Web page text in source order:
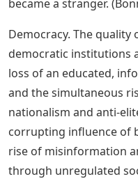
became a stranger.
Democracy. The
democratic institutions
loss of an educated,
and the simultaneous
nationalism and anti-
corrupting influence of
rise of misinformation
through unregulated